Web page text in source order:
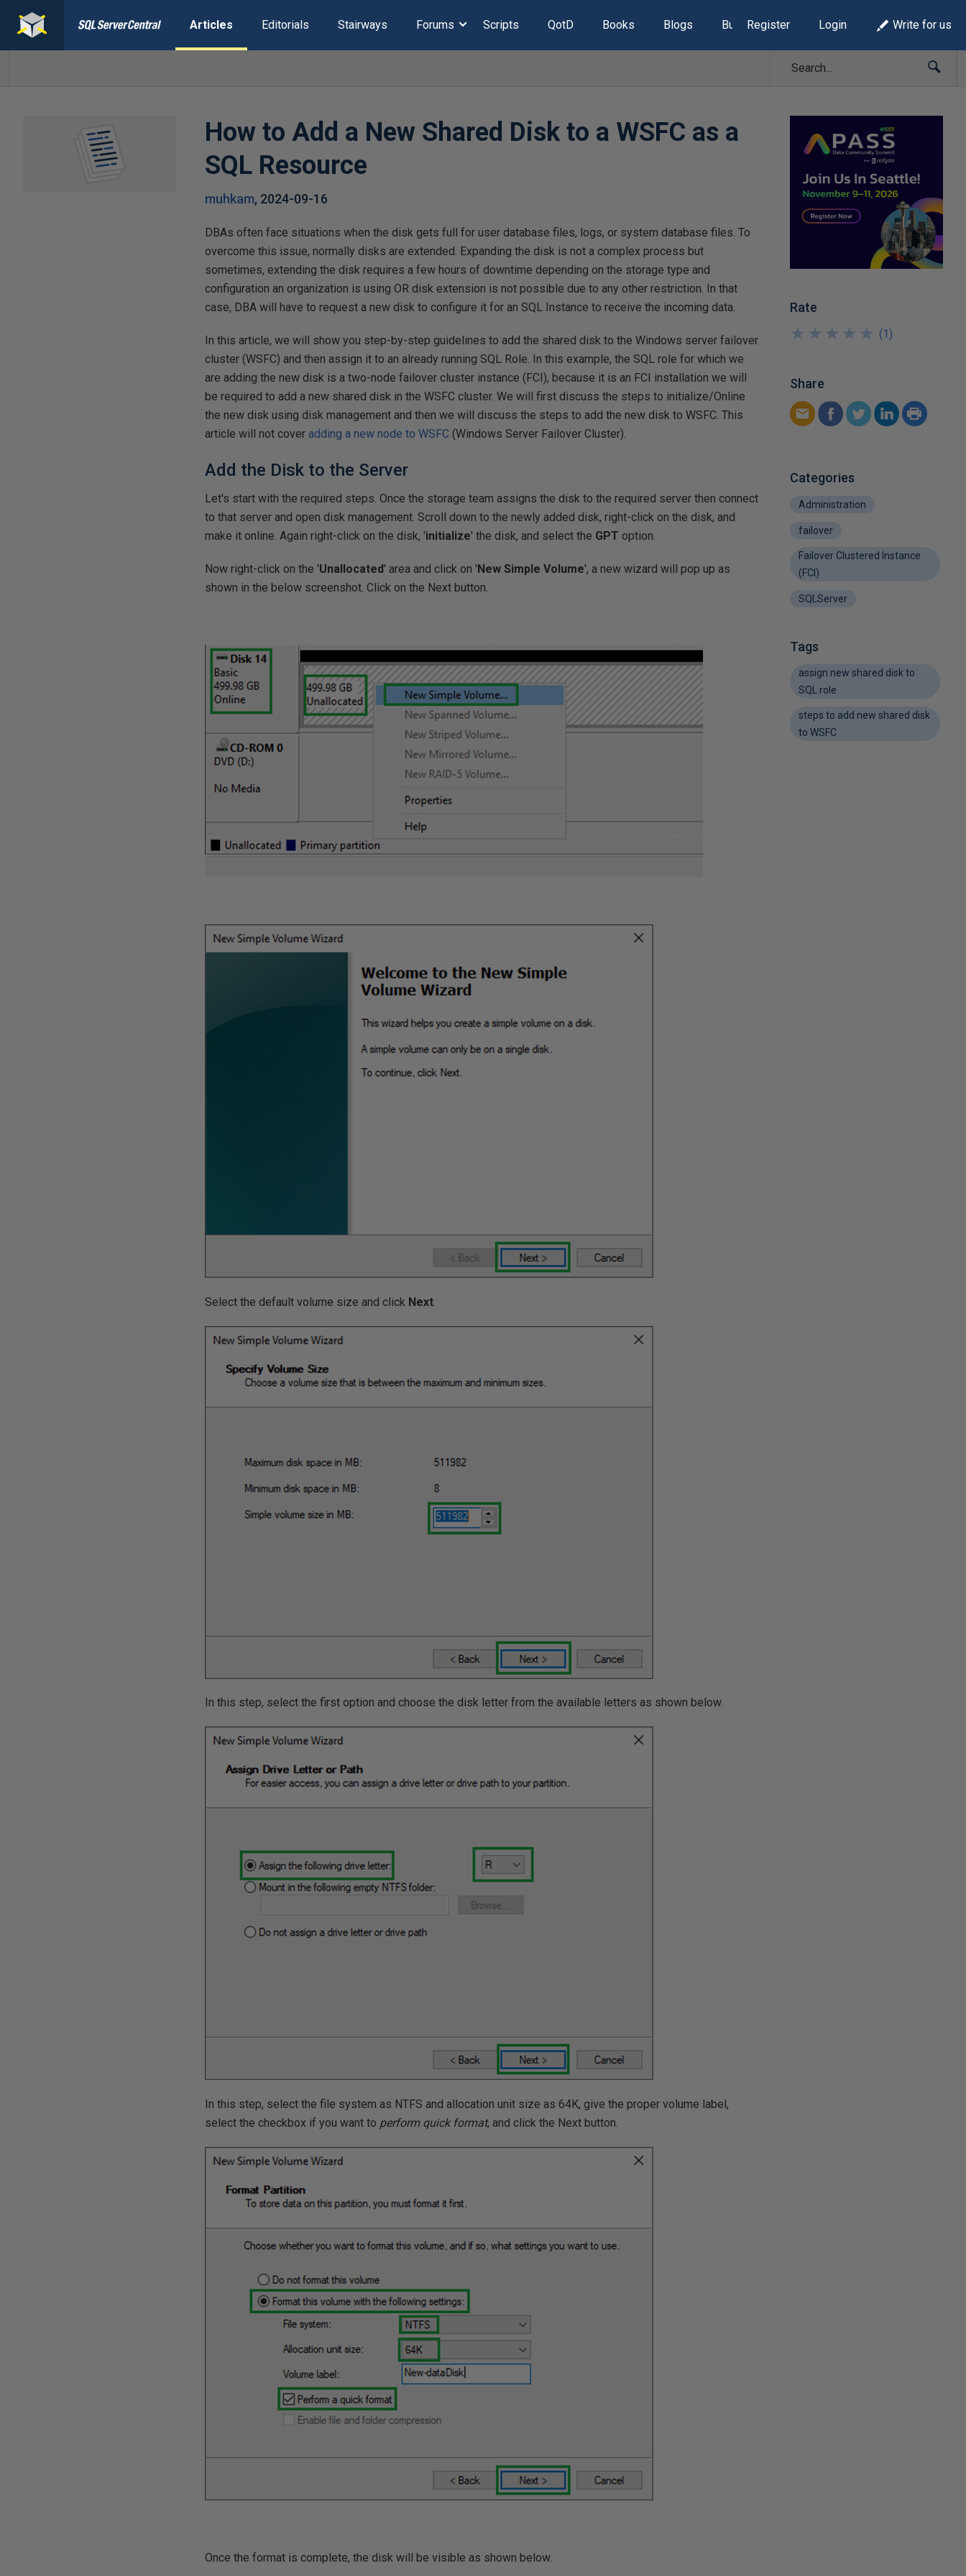
Articles Editorials Stairways Forums Scripts QotD Books Blogs Build Lists
Register Login Write for us
How to Add a New Shared Disk to a WSFC as a
SQL Resource
muhkam, 2024-09-16
DBAs often face situations when the disk gets full for user database files, logs, or system database files. To
overcome this issue, normally disks are extended. Expanding the disk is not a complex process but
sometimes, extending the disk requires a few hours of downtime depending on the storage type and
configuration an organization is using OR disk extension is not possible due to any other restriction. In that
case, DBA will have to request a new disk to configure it for an SQL Instance to receive the incoming data.
In this article, we will show you step-by-step guidelines to add the shared disk to the Windows server failover
cluster (WSFC) and then assign it to an already running SQL Role. In this example, the SQL role for which we
are adding the new disk is a two-node failover cluster instance (FCI), because it is an FCI installation we will
be required to add a new shared disk in the WSFC cluster. We will first discuss the steps to initialize/Online
the new disk using disk management and then we will discuss the steps to add the new disk to WSFC. This
article will not coveradding a new node to WSFC (Windows Server Failover Cluster).
Add the Disk to the Server
Let's start with the required steps. Once the storage team assigns the disk to the required server then connect
to that server and open disk management. Scroll down to the newly added disk, right-click on the disk, and
make it online. Again right-click on the disk, 'initialize' the disk, and select the GPT option.
Now right-click on the 'Unallocated' area and click on 'New Simple Volume', a new wizard will pop up as
shown in the below screenshot. Click on the Next button.
Select the default volume size and click Next.
In this step, select the first option and choose the disk letter from the available letters as shown below.
In this step, select the file system as NTFS and allocation unit size as 64K, give the proper volume label,
select the checkbox if you want to perform quick format, and click the Next button.
Once the format is complete, the disk will be visible as shown below.
Rate
★
★
★
★
★
★
★
★
★
★ (1 )
Share
Categories
Administration
failover
Failover Clustered Instance
(FCI)
SQLServer
Tags
assign new shared disk to
SQL role
steps to add new shared disk
to WSFC